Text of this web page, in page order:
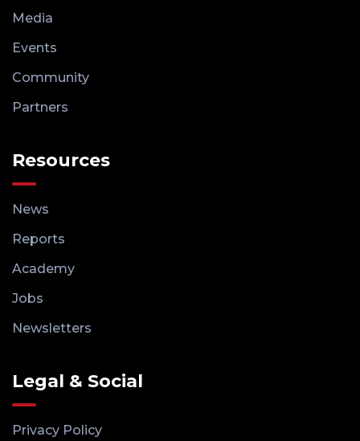
Media
Events
Community
Partners
Resources
News
Reports
Academy
Jobs
Newsletters
Legal & Social
Privacy Policy